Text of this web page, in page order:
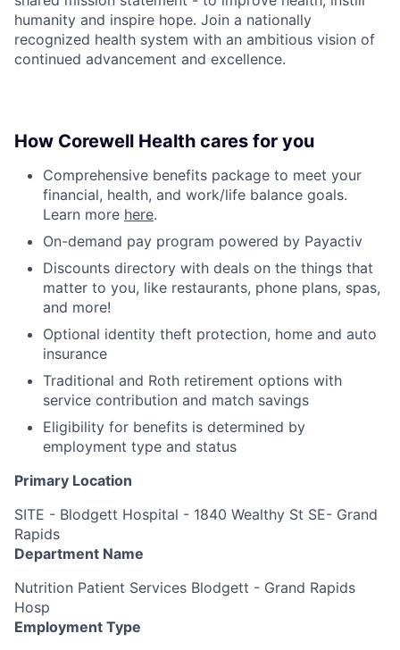
humanity and inspire hope. Join a nationally
recognized health system with an ambitious vision of
continued advancement and excellence.
How Corewell Health cares for you
Comprehensive benefits package to meet your
financial, health, and work/life balance goals.
Learn more here.
On-demand pay program powered by Payactiv
Discounts directory with deals on the things that
matter to you, like restaurants, phone plans, spas,
and more!
Optional identity theft protection, home and auto
insurance
Traditional and Roth retirement options with
service contribution and match savings
Eligibility for benefits is determined by
employment type and status
Primary Location
SITE - Blodgett Hospital - 1840 Wealthy St SE- Grand
Rapids
Department Name
Nutrition Patient Services Blodgett - Grand Rapids
Hosp
Employment Type